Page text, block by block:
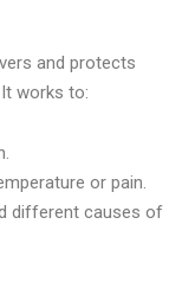
and protects
works to:
or pain.
different causes of